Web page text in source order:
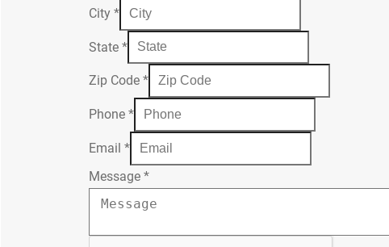
City*
State*
Zip Code*
Phone*
Email*
Message*